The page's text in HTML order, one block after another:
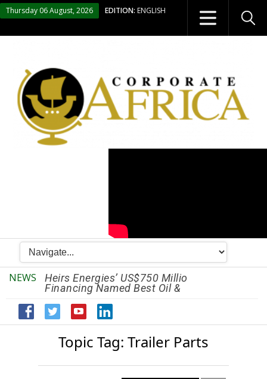
Thursday 06 August, 2026 EDITION: ENGLISH
NEWS
Heirs Energies’ US$750 Million
Financing Named Best Oil &
Gas Deal
Topic Tag: Trailer Parts